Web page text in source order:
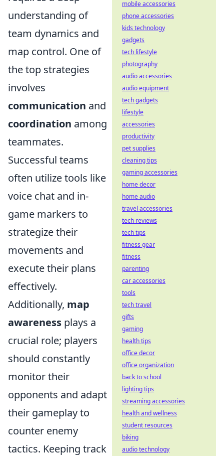
understanding of
team dynamics and
map control. One of
the top strategies
involves
communication and
coordination among
teammates.
Successful teams
often utilize tools like
voice chat and in-
game markers to
strategize their
movements and
execute their plans
effectively.
Additionally, map
awareness plays a
crucial role; players
should constantly
monitor their
opponents and adapt
their gameplay to
counter enemy
tactics. Keeping track
mobile accessories
phone accessories
kids technology
gadgets
tech lifestyle
photography
audio accessories
audio equipment
tech gadgets
lifestyle
accessories
productivity
pet supplies
cleaning tips
gaming accessories
home decor
home audio
travel accessories
tech reviews
tech tips
fitness gear
fitness
parenting
car accessories
tools
tech travel
gifts
gaming
health tips
office decor
office organization
back to school
lighting tips
streaming accessories
health and wellness
student resources
biking
audio technology